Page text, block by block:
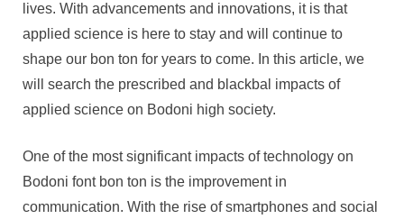
lives. With advancements and innovations, it is that
applied science is here to stay and will continue to
shape our bon ton for years to come. In this article, we
will search the prescribed and blackbal impacts of
applied science on Bodoni high society.
One of the most significant impacts of technology on
Bodoni font bon ton is the improvement in
communication. With the rise of smartphones and social